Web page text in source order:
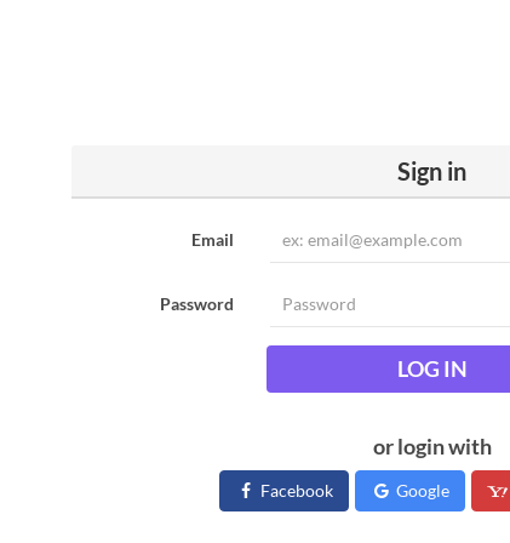
Sign in
Email
Password
LOG IN
or login with
Facebook Google